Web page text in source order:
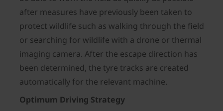
after measures have previously been taken to
protect wildlife such as walking through the field
or searching for wildlife with a drone or thermal
imaging camera. After the escape direction has
been determined, the tyre tracks are created
automatically for the relevant machine.
Optimum Driving Strategy